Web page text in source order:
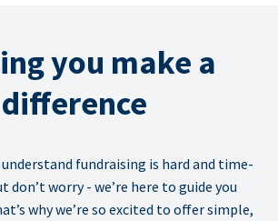
you make a
difference
fundraising is hard and time-
don’t worry - we’re here to guide you
why we’re so excited to offer simple,